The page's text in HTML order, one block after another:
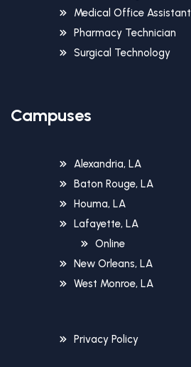
Medical Office Assistant
Pharmacy Technician
Surgical Technology
Campuses
Alexandria, LA
Baton Rouge, LA
Houma, LA
Lafayette, LA
Online
New Orleans, LA
West Monroe, LA
Privacy Policy